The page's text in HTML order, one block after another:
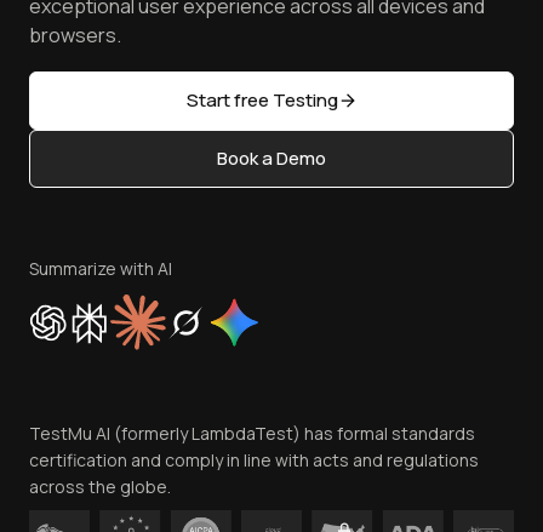
Golden Gate
Latest Versions
AI Testing Tools
Sitemap
Community & Support
Content Editorial Policy
Privacy Policy
Cookie Policy
Trust
Contact Us
exceptional user experience across all devices and
browsers.
Start free Testing
Book a Demo
Summarize with AI
TestMu AI (formerly LambdaTest) has formal standards
certification and comply in line with acts and regulations
across the globe.